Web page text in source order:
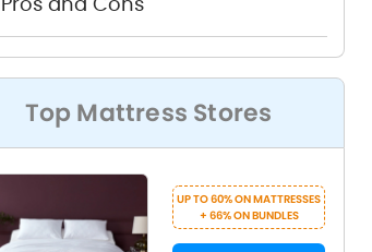
Top Mattress Stores
UP TO 60% ON MATTRESSES
+ 66% ON BUNDLES